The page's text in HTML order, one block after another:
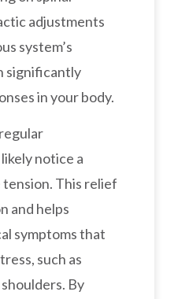
adjustments
system’s
significantly
in your body.
notice a
tension. This relief
and helps
symptoms that
such as
By